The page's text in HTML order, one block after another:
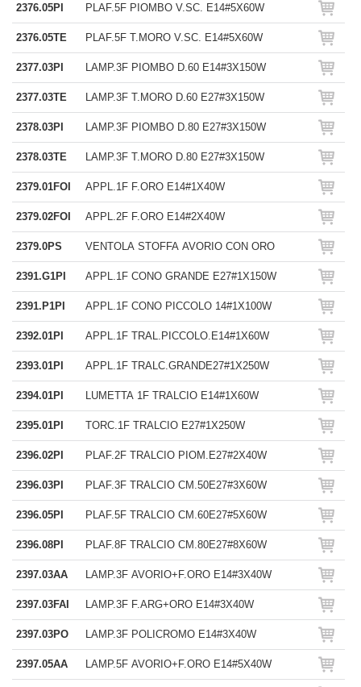
2376.05PI PLAF.5F PIOMBO V.SC. E14#5X60W
2376.05TE PLAF.5F T.MORO V.SC. E14#5X60W
2377.03PI LAMP.3F PIOMBO D.60 E14#3X150W
2377.03TE LAMP.3F T.MORO D.60 E27#3X150W
2378.03PI LAMP.3F PIOMBO D.80 E27#3X150W
2378.03TE LAMP.3F T.MORO D.80 E27#3X150W
2379.01FOI APPL.1F F.ORO E14#1X40W
2379.02FOI APPL.2F F.ORO E14#2X40W
2379.0PS VENTOLA STOFFA AVORIO CON ORO
2391.G1PI APPL.1F CONO GRANDE E27#1X150W
2391.P1PI APPL.1F CONO PICCOLO 14#1X100W
2392.01PI APPL.1F TRAL.PICCOLO.E14#1X60W
2393.01PI APPL.1F TRALC.GRANDE27#1X250W
2394.01PI LUMETTA 1F TRALCIO E14#1X60W
2395.01PI TORC.1F TRALCIO E27#1X250W
2396.02PI PLAF.2F TRALCIO PIOM.E27#2X40W
2396.03PI PLAF.3F TRALCIO CM.50E27#3X60W
2396.05PI PLAF.5F TRALCIO CM.60E27#5X60W
2396.08PI PLAF.8F TRALCIO CM.80E27#8X60W
2397.03AA LAMP.3F AVORIO+F.ORO E14#3X40W
2397.03FAI LAMP.3F F.ARG+ORO E14#3X40W
2397.03PO LAMP.3F POLICROMO E14#3X40W
2397.05AA LAMP.5F AVORIO+F.ORO E14#5X40W